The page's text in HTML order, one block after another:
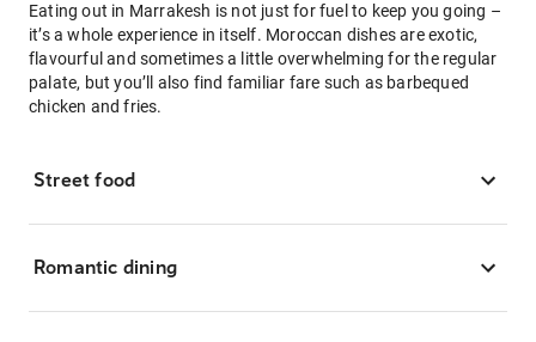
Eating out in Marrakesh is not just for fuel to keep you going –
it’s a whole experience in itself. Moroccan dishes are exotic,
flavourful and sometimes a little overwhelming for the regular
palate, but you’ll also find familiar fare such as barbequed
chicken and fries.
Street food
Romantic dining